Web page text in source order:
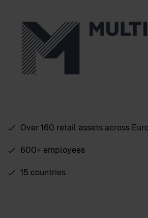
Over 160 retail assets across
600+ employees
15 countries